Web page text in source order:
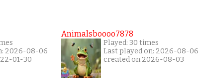
2026-08-06
01-30
Animalsboooo7878
Played: 30 times
Last played on: 2026-08-06
created on 2026-08-03